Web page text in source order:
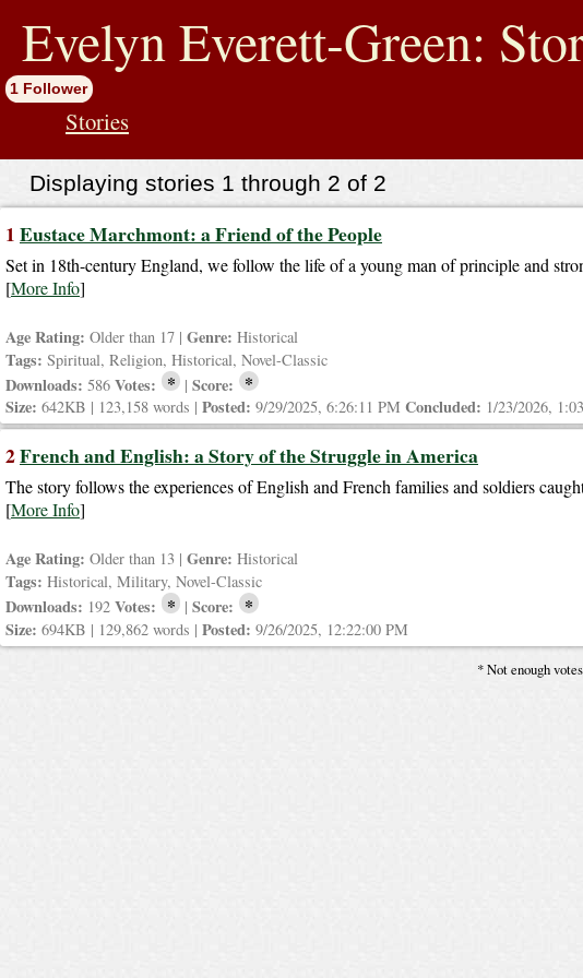
Evelyn Everett-Green:
1 Follower
Stories
Displaying stories 1 through 2 of 2
1Eustace Marchmont: a Friend of the People
Set in 18th-century England, we follow the life of a young man of principle and
[More Info]
Age Rating: Older than 17 | Genre: Historical
Tags: Spiritual, Religion, Historical, Novel-Classic
Downloads: 586 Votes: * |Score: *
Size: 642KB | 123,158 words | Posted: 9/29/2025, 6:26:11 PM Concluded: 1/23/2026,
2French and English: a Story of the Struggle in America
The story follows the experiences of English and French families and soldiers
[More Info]
Age Rating: Older than 13 | Genre: Historical
Tags: Historical, Military, Novel-Classic
Downloads: 192 Votes: * |Score: *
Size: 694KB | 129,862 words | Posted: 9/26/2025, 12:22:00 PM
* Not enough